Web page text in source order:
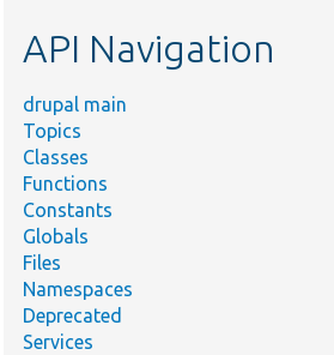
API Navigation
drupal main
Topics
Classes
Functions
Constants
Globals
Files
Namespaces
Deprecated
Services